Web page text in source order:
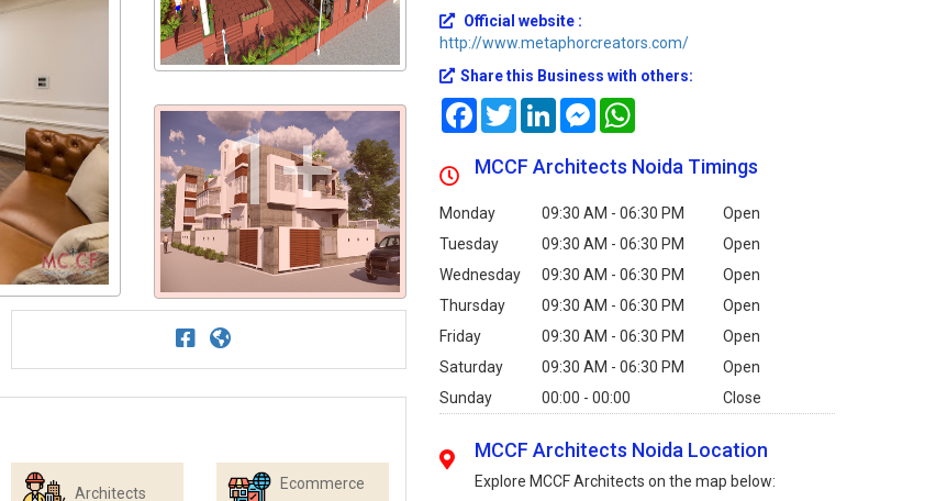
1+
Architects
Ecommerce
Official website :
http://www.metaphorcreators.com/
Share this Business with others:
FacebookTwitterLinkedInMessenger
MCCF Architects Noida Timings
Monday 09:30 AM - 06:30 PM
Open
Tuesday
09:30 AM - 06:30 PM
Open
Wednesday
09:30 AM - 06:30 PM
Open
Thursday
09:30 AM - 06:30 PM
Open
Friday
09:30 AM - 06:30 PM
Open
Saturday
09:30 AM - 06:30 PM
Open
Sunday
00:00 - 00:00 Close
MCCF Architects Noida Location
Explore MCCF Architects on the map below: